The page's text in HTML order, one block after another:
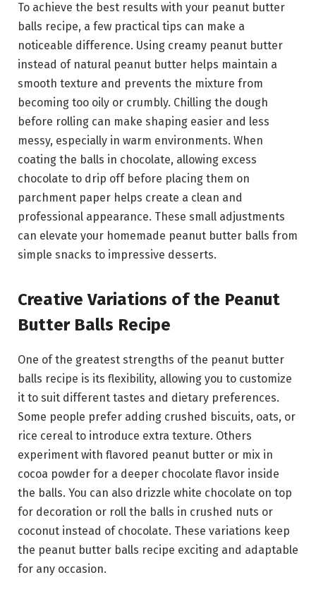
To achieve the best results with your peanut butter
balls recipe, a few practical tips can make a
noticeable difference. Using creamy peanut butter
instead of natural peanut butter helps maintain a
smooth texture and prevents the mixture from
becoming too oily or crumbly. Chilling the dough
before rolling can make shaping easier and less
messy, especially in warm environments. When
coating the balls in chocolate, allowing excess
chocolate to drip off before placing them on
parchment paper helps create a clean and
professional appearance. These small adjustments
can elevate your homemade peanut butter balls from
simple snacks to impressive desserts.
Creative Variations of the Peanut
Butter Balls Recipe
One of the greatest strengths of the peanut butter
balls recipe is its flexibility, allowing you to customize
it to suit different tastes and dietary preferences.
Some people prefer adding crushed biscuits, oats, or
rice cereal to introduce extra texture. Others
experiment with flavored peanut butter or mix in
cocoa powder for a deeper chocolate flavor inside
the balls. You can also drizzle white chocolate on top
for decoration or roll the balls in crushed nuts or
coconut instead of chocolate. These variations keep
the peanut butter balls recipe exciting and adaptable
for any occasion.